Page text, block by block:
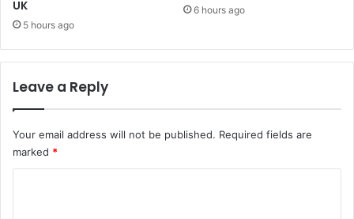
m
!
UK
5 hours ago
6 hours ago
Leave a Reply
Your email address will not be published. Required fields are
marked *